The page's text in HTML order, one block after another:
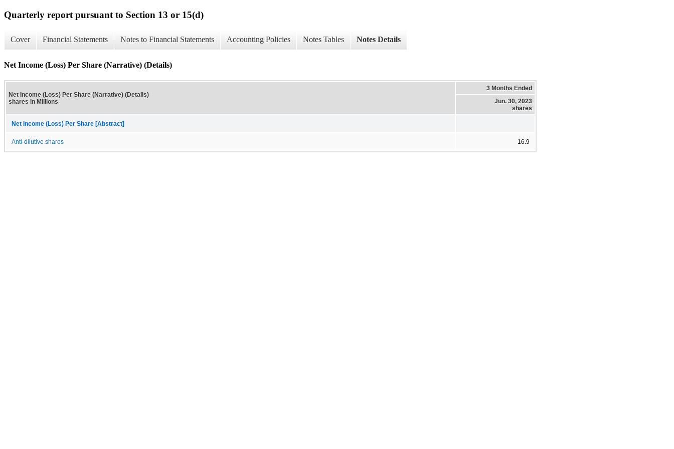
Quarterly report pursuant to Section 13 or 15(d)
Cover Financial Statements Notes to Financial Statements Accounting Policies Notes Tables Notes Details
Net Income (Loss) Per Share (Narrative) (Details)
Net Income (Loss) Per Share (Narrative) (Details)
shares in Millions
3 Months Ended
Jun. 30, 2023
shares
Net Income (Loss) Per Share [Abstract]
Anti-dilutive shares 16.9